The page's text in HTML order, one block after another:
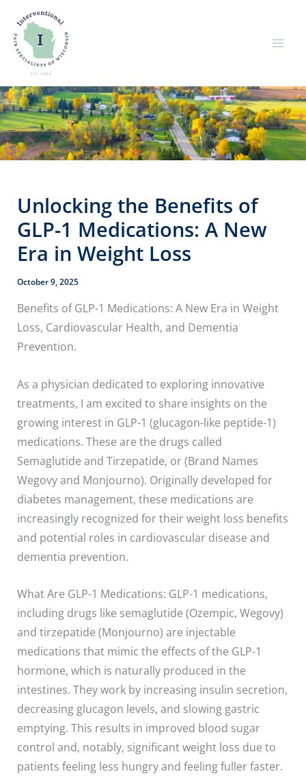
content
Unlocking the Benefits of
GLP-1 Medications: A New
Era in Weight Loss
October 9, 2025
Benefits of GLP-1 Medications: A New Era in Weight
Loss, Cardiovascular Health, and Dementia
Prevention.
As a physician dedicated to exploring innovative
treatments, I am excited to share insights on the
growing interest in GLP-1 (glucagon-like peptide-1)
medications. These are the drugs called
Semaglutide and Tirzepatide, or (Brand Names
Wegovy and Monjourno). Originally developed for
diabetes management, these medications are
increasingly recognized for their weight loss benefits
and potential roles in cardiovascular disease and
dementia prevention.
What Are GLP-1 Medications: GLP-1 medications,
including drugs like semaglutide (Ozempic, Wegovy)
and tirzepatide (Monjourno) are injectable
medications that mimic the effects of the GLP-1
hormone, which is naturally produced in the
intestines. They work by increasing insulin secretion,
decreasing glucagon levels, and slowing gastric
emptying. This results in improved blood sugar
control and, notably, significant weight loss due to
patients feeling less hungry and feeling fuller faster.